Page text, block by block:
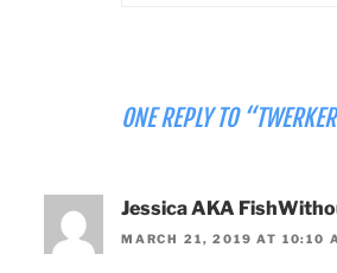
ONE REPLY TO
Jessica AKA
MARCH 21, 2019 AT 10:10